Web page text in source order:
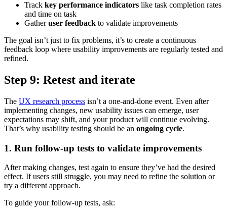
Track key performance indicators like task completion rates
and time on task
Gatheruser feedback to validate improvements
The goal isn’t just to fix problems, it’s to create a continuous
feedback loop where usability improvements are regularly tested and
refined.
Step 9: Retest and iterate
The UX research process isn’t a one-and-done event. Even after
implementing changes, new usability issues can emerge, user
expectations may shift, and your product will continue evolving.
That’s why usability testing should be an ongoing cycle.
1. Run follow-up tests to validate improvements
After making changes, test again to ensure they’ve had the desired
effect. If users still struggle, you may need to refine the solution or
try a different approach.
To guide your follow-up tests, ask: